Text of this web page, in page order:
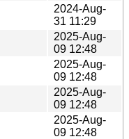
2024-Aug-
31 11:29
2025-Aug-
09 12:48
2025-Aug-
09 12:48
2025-Aug-
09 12:48
2025-Aug-
09 12:48